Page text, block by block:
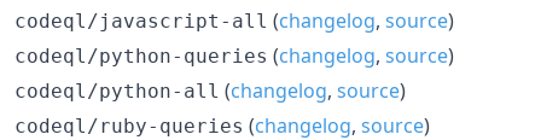
codeql/javascript-all (changelog, source)
codeql/python-queries (changelog, source)
codeql/python-all (changelog, source)
codeql/ruby-queries (changelog, source)